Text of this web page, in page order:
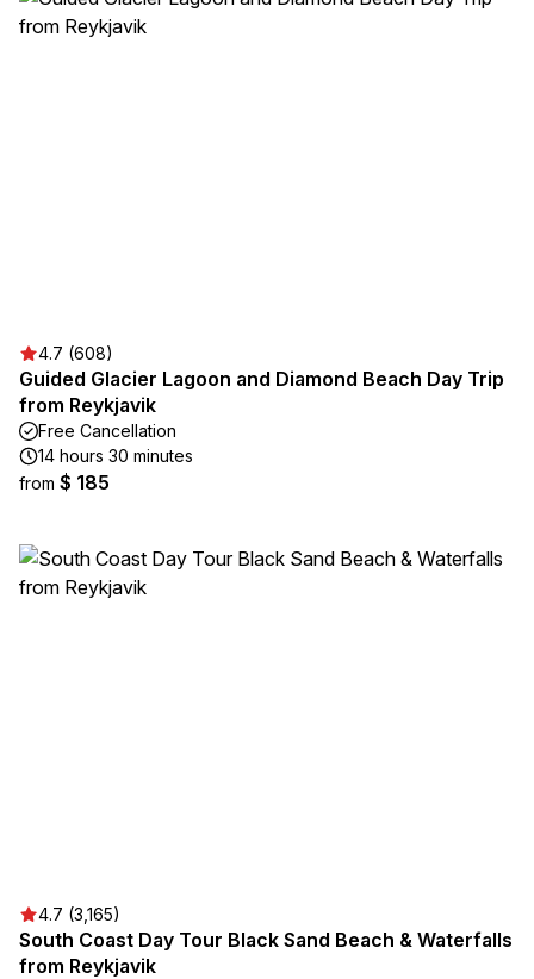
4.7 (608)
Guided Glacier Lagoon and Diamond Beach Day Trip
from Reykjavik
Free Cancellation
14 hours 30 minutes
from $ 185
4.7 (3,165)
South Coast Day Tour Black Sand Beach & Waterfalls
from Reykjavik